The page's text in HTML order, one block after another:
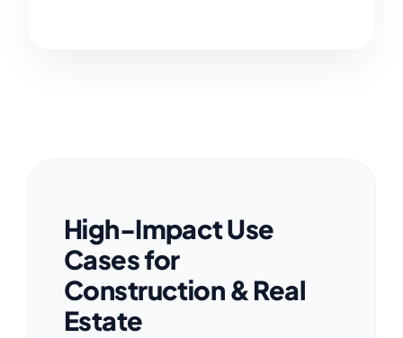
High-Impact Use
Cases for
Construction & Real
Estate